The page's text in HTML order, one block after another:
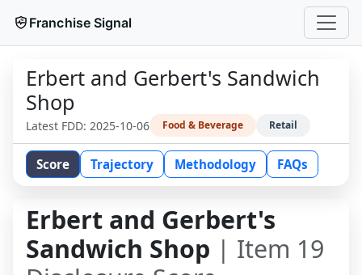
Franchise Signal
Erbert and Gerbert's Sandwich
Shop
Latest FDD: 2025-10-06 Food & Beverage Retail
Score Trajectory Methodology FAQs
Erbert and Gerbert's
Sandwich Shop | Item 19